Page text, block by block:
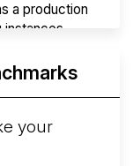
a production
your